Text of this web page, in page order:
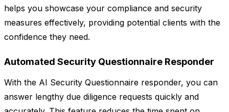
helps you showcase your compliance and security
measures effectively, providing potential clients with the
confidence they need.
Automated Security Questionnaire Responder
With the AI Security Questionnaire responder, you can
answer lengthy due diligence requests quickly and